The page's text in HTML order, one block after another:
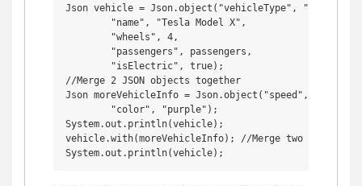
Json vehicle = Json.object("vehicleType", "car",
        "name", "Tesla Model X",
        "wheels", 4,
        "passengers", passengers,
        "isElectric", true);
//Merge 2 JSON objects together
Json moreVehicleInfo = Json.object("speed", 100,
        "color", "purple");
System.out.println(vehicle);
vehicle.with(moreVehicleInfo); //Merge two objects